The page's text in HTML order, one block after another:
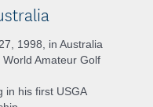
1998, in Australia
World Amateur Golf
in his first USGA